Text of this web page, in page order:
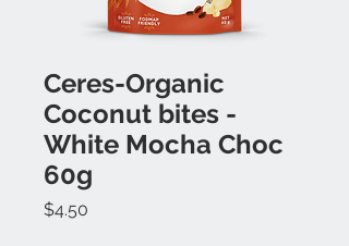
Ceres-Organic
Coconut bites -
White Mocha Choc
60g
$4.50